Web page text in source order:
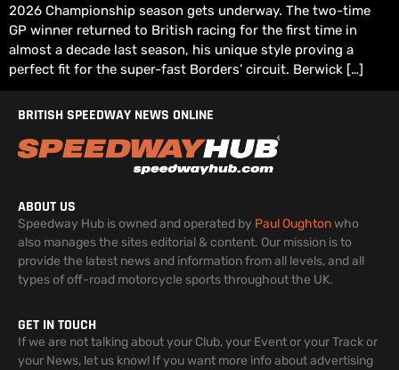
2026 Championship season gets underway. The two-time
GP winner returned to British racing for the first time in
almost a decade last season, his unique style proving a
perfect fit for the super-fast Borders’ circuit. Berwick […]
BRITISH SPEEDWAY NEWS ONLINE
ABOUT US
Speedway Hub is owned and operated by Paul Oughtonwho
also manages the sites editorial & content. Our mission is to
provide the latest news and information from all levels, and all
types of off-road motorcycle sports throughout the UK.
GET IN TOUCH
If we are not talking about your Club, your Event or your Track or
your News, let us know! If you want more info about advertising